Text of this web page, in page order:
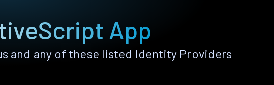
App
and any of these listed Identity Providers